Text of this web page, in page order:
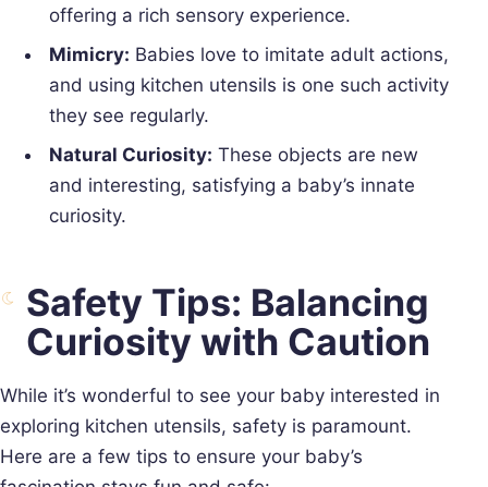
offering a rich sensory experience.
Mimicry: Babies love to imitate adult actions,
and using kitchen utensils is one such activity
they see regularly.
Natural Curiosity: These objects are new
and interesting, satisfying a baby’s innate
curiosity.
Safety Tips: Balancing
Curiosity with Caution
While it’s wonderful to see your baby interested in
exploring kitchen utensils, safety is paramount.
Here are a few tips to ensure your baby’s